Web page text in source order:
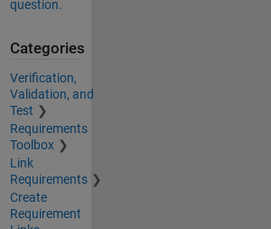
question.
Categories
Verification,
Validation, and
Test
Requirements
Toolbox
Link
Requirements
Create
Requirement